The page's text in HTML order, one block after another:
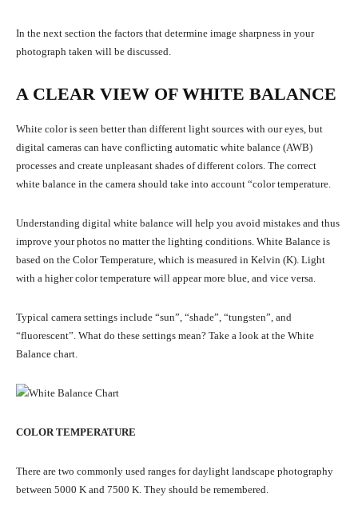
In the next section the factors that determine image sharpness in your
photograph taken will be discussed.
A CLEAR VIEW OF WHITE BALANCE
White color is seen better than different light sources with our eyes, but
digital cameras can have conflicting automatic white balance (AWB)
processes and create unpleasant shades of different colors. The correct
white balance in the camera should take into account “color temperature.
Understanding digital white balance will help you avoid mistakes and thus
improve your photos no matter the lighting conditions. White Balance is
based on the Color Temperature, which is measured in Kelvin (K). Light
with a higher color temperature will appear more blue, and vice versa.
Typical camera settings include “sun”, “shade”, “tungsten”, and
“fluorescent”. What do these settings mean? Take a look at the White
Balance chart.
COLOR TEMPERATURE
There are two commonly used ranges for daylight landscape photography
between 5000 K and 7500 K. They should be remembered.